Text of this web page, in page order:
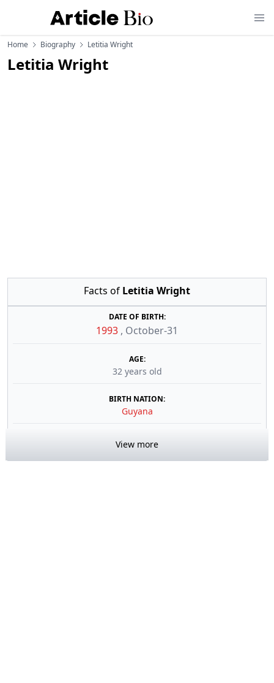
Home Biography Letitia Wright
Letitia Wright
Facts of Letitia Wright
DATE OF BIRTH:
1993 , October-31
AGE:
32 years old
BIRTH NATION:
Guyana
View more